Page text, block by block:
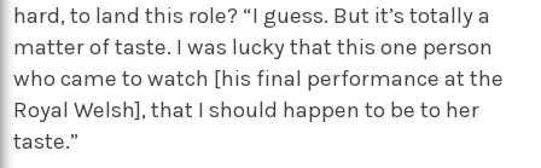
hard, to land this role? “I guess. But it’s totally a
matter of taste. I was lucky that this one person
who came to watch [his final performance at the
Royal Welsh], that I should happen to be to her
taste.”